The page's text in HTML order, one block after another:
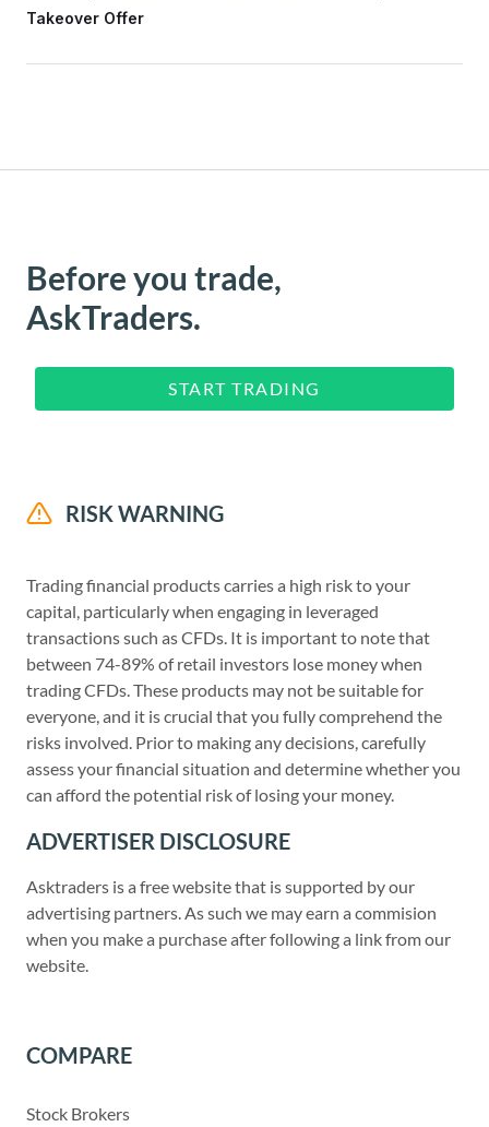
Takeover Offer
Before you trade,
AskTraders.
START TRADING
RISK WARNING
Trading financial products carries a high risk to your
capital, particularly when engaging in leveraged
transactions such as CFDs. It is important to note that
between 74-89% of retail investors lose money when
trading CFDs. These products may not be suitable for
everyone, and it is crucial that you fully comprehend the
risks involved. Prior to making any decisions, carefully
assess your financial situation and determine whether you
can afford the potential risk of losing your money.
ADVERTISER DISCLOSURE
Asktraders is a free website that is supported by our
advertising partners. As such we may earn a commision
when you make a purchase after following a link from our
website.
COMPARE
Stock Brokers